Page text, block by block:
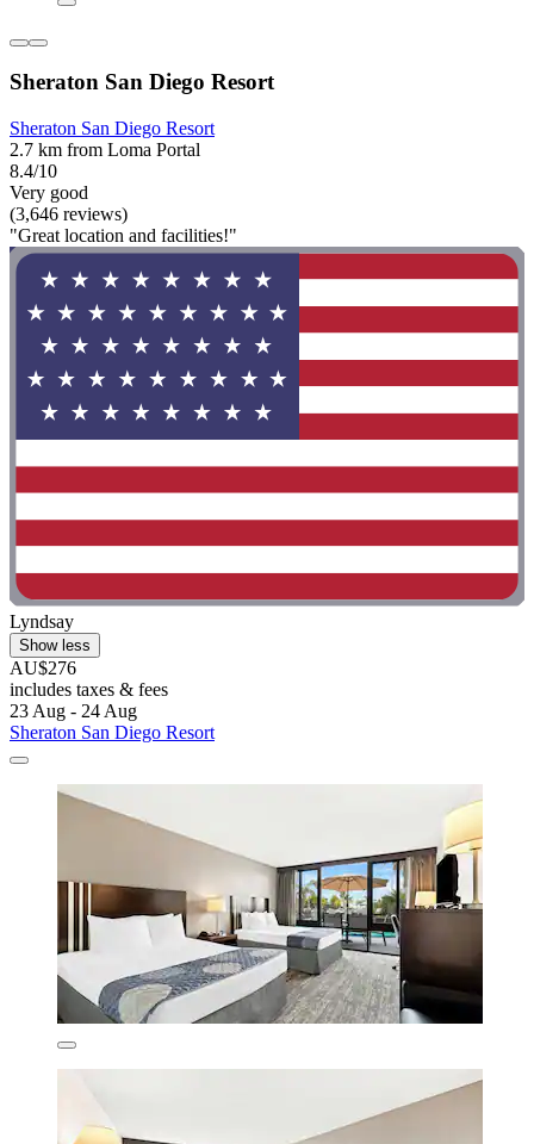
Sheraton San Diego Resort
Sheraton San Diego Resort
2.7 km from Loma Portal
8.4/10
Very good
(3,646 reviews)
"Great location and facilities!"
Lyndsay
Show less
AU$276
includes taxes & fees
23 Aug - 24 Aug
Sheraton San Diego Resort